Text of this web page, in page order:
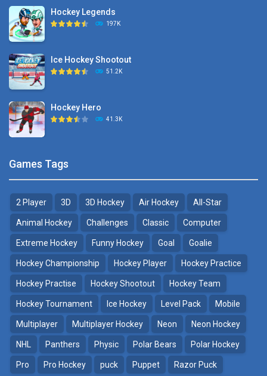
Pocket Hockey
Puppet Hockey Battle
Hockey Challenge 3D
Glow Hockey HD
Hockey Hero
3D Air Hockey
9.57K
Realistic Air Hockey
7.51K
Neon Hockey Game
4.56K
Hockey Legends
197K
Ice Hockey Shootout
51.2K
Hockey Hero
41.3K
Puppet Hockey Battle
38.1K
Puppet Hockey
34.5K
Games Tags
2 Player 3D 3D Hockey Air Hockey All-Star
Animal Hockey Challenges Classic Computer
Extreme Hockey Funny Hockey Goal Goalie
Hockey Championship Hockey Player Hockey Practice
Hockey Practise Hockey Shootout Hockey Team
Hockey Tournament Ice Hockey Level Pack Mobile
Multiplayer Multiplayer Hockey Neon Neon Hockey
NHL Panthers Physic Polar Bears Polar Hockey
Pro Pro Hockey puck Puppet Razor Puck